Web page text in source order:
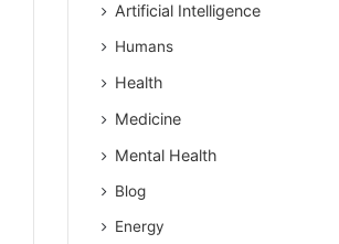
Artificial Intelligence
Humans
Health
Medicine
Mental Health
Blog
Energy